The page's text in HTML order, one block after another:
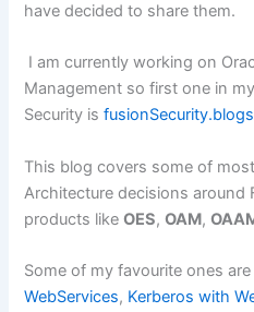
have decided to share them.
I am currently working on
Management so first one in
Security is
This blog covers some of
Architecture decisions around
products likeOES,OAM,
Some of my favourite ones are
WebServices, Kerberos with